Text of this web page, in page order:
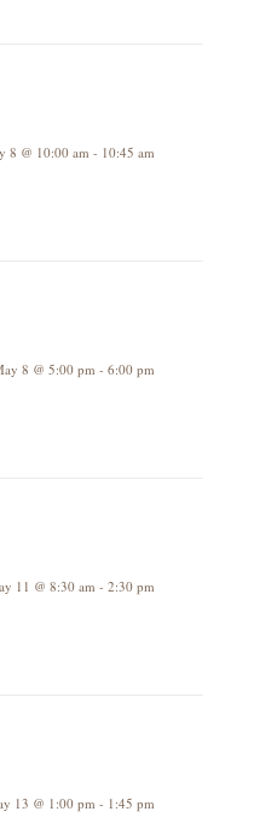
8 @ 10:00 am - 10:45 am
8 @ 5:00 pm - 6:00 pm
11 @ 8:30 am - 2:30 pm
13 @ 1:00 pm - 1:45 pm